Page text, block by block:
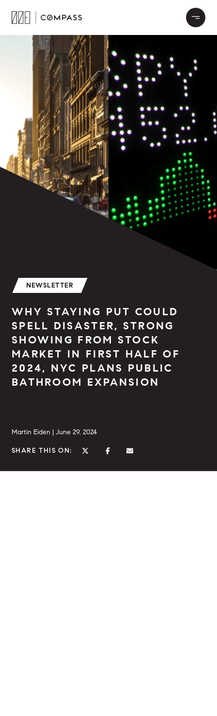
NEWSLETTER
WHY STAYING PUT COULD
SPELL DISASTER, STRONG
SHOWING FROM STOCK
MARKET IN FIRST HALF OF
2024, NYC PLANS PUBLIC
BATHROOM EXPANSION
Martin Eiden | June 29, 2024
SHARE THIS ON: